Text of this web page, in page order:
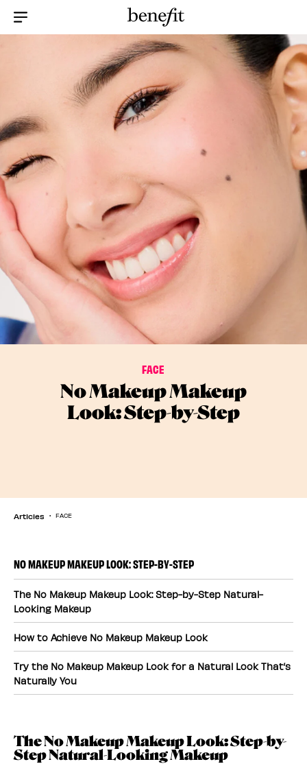
FACE
No Makeup Makeup
Look: Step-by-Step
Articles FACE
NO MAKEUP MAKEUP LOOK: STEP-BY-STEP
The No Makeup Makeup Look: Step-by-Step Natural-
Looking Makeup
How to Achieve No Makeup Makeup Look
Try the No Makeup Makeup Look for a Natural Look That’s
Naturally You
The No Makeup Makeup Look: Step-by-
Step Natural-Looking Makeup